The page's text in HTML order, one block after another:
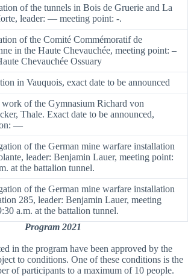
of the tunnels in Bois de Gruerie and La
leader: — meeting point: -.
of the Comité Commémoratif de
in the Haute Chevauchée, meeting point: –
Chevauchée Ossuary
in Vauquois, exact date to be announced
work of the Gymnasium Richard von
Thale. Exact date to be announced,
—
of the German mine warfare installation
leader: Benjamin Lauer, meeting point:
at the battalion tunnel.
of the German mine warfare installation
285, leader: Benjamin Lauer, meeting
a.m. at the battalion tunnel.
Program 2021
in the program have been approved by the
to conditions. One of these conditions is the
of participants to a maximum of 10 people.